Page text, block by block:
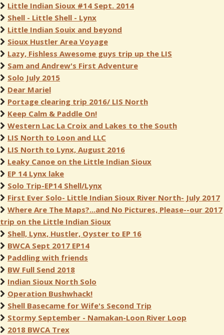
Little Indian Sioux #14 Sept. 2014
Shell - Little Shell - Lynx
Little Indian Souix and beyond
Sioux Hustler Area Voyage
Lazy, Fishless Awesome guys trip up the LIS
Sam and Andrew's First Adventure
Solo July 2015
Dear Mariel
Portage clearing trip 2016/ LIS North
Keep Calm & Paddle On!
Western Lac La Croix and Lakes to the South
LIS North to Loon and LLC
LIS North to Lynx, August 2016
Leaky Canoe on the Little Indian Sioux
EP 14 Lynx lake
Solo Trip-EP14 Shell/Lynx
First Ever Solo- Little Indian Sioux River North- July 2017
Where Are The Maps?...and No Pictures, Please--our 2017
trip on the Little Indian Sioux
Shell, Lynx, Hustler, Oyster to EP 16
BWCA Sept 2017 EP14
Paddling with friends
BW Full Send 2018
Indian Sioux North Solo
Operation Bushwhack!
Shell Basecame for Wife's Second Trip
Stormy September - Namakan-Loon River Loop
2018 BWCA Trex